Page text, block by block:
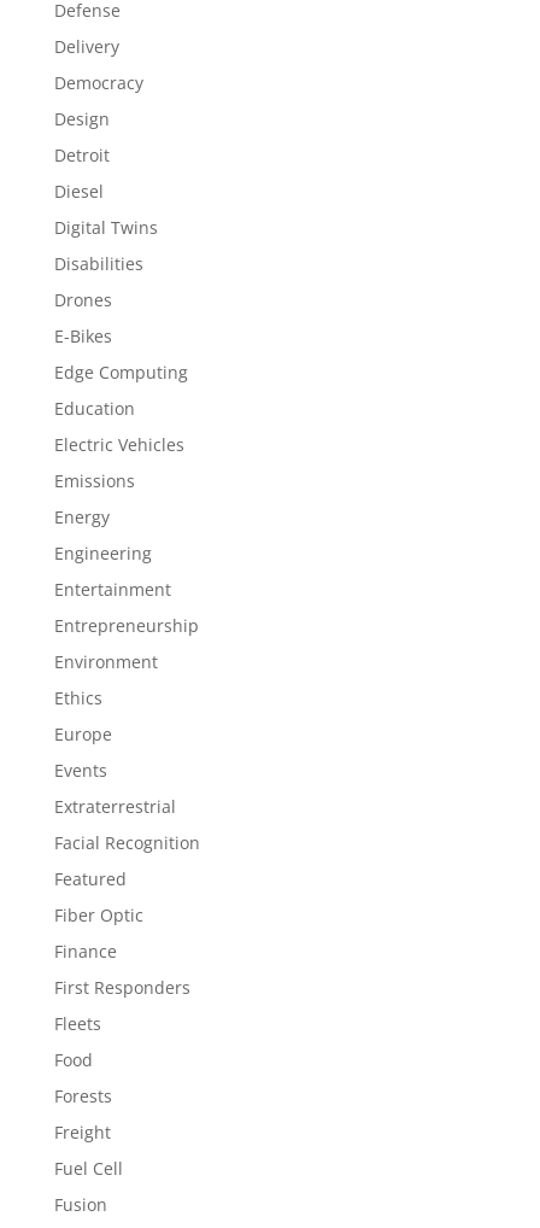
Defense
Delivery
Democracy
Design
Detroit
Diesel
Digital Twins
Disabilities
Drones
E-Bikes
Edge Computing
Education
Electric Vehicles
Emissions
Energy
Engineering
Entertainment
Entrepreneurship
Environment
Ethics
Europe
Events
Extraterrestrial
Facial Recognition
Featured
Fiber Optic
Finance
First Responders
Fleets
Food
Forests
Freight
Fuel Cell
Fusion